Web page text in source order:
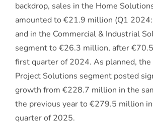
backdrop, sales in the Home
amounted to €21.9 million (Q1
and in the Commercial & Industrial
segment to €26.3 million, after
first quarter of 2024. As planned, the
Project Solutions segment posted
growth from €228.7 million in the
the previous year to €279.5 million
quarter of 2025.